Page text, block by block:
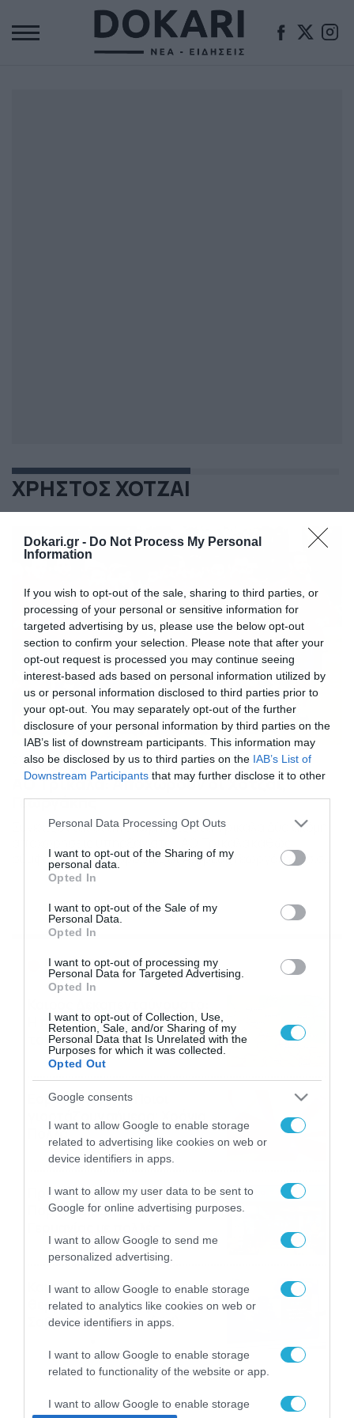
Dokari.gr - Do Not Process My Personal
Information
If you wish to opt-out of the sale, sharing to third parties, or
processing of your personal or sensitive information for
targeted advertising by us, please use the below opt-out
section to confirm your selection. Please note that after your
opt-out request is processed you may continue seeing
interest-based ads based on personal information utilized by
us or personal information disclosed to third parties prior to
your opt-out. You may separately opt-out of the further
disclosure of your personal information by third parties on the
IAB’s list of downstream participants. This information may
also be disclosed by us to third parties on the IAB’s List of
Downstream Participants that may further disclose it to other
Please note that this website/app uses one or more Google
not limited to your visit or usage behaviour. You may click to
grant or deny consent to Google and its third-party tags to
use your data for below specified purposes in below Google
consent section.
Personal Data Processing Opt Outs
I want to opt-out of the Sharing of my
personal data.
Opted In
I want to opt-out of the Sale of my
Personal Data.
Opted In
I want to opt-out of processing my
Personal Data for Targeted Advertising.
Opted In
I want to opt-out of Collection, Use,
Retention, Sale, and/or Sharing of my
Personal Data that Is Unrelated with the
Purposes for which it was collected.
Opted Out
Google consents
I want to allow Google to enable storage
related to advertising like cookies on web or
device identifiers in apps.
I want to allow my user data to be sent to
Google for online advertising purposes.
I want to allow Google to send me
personalized advertising.
I want to allow Google to enable storage
related to analytics like cookies on web or
device identifiers in apps.
I want to allow Google to enable storage
related to functionality of the website or app.
I want to allow Google to enable storage
ΧΡΗΣΤΟΣ ΧΟΤΖΑΙ
27/01/2015 13:03
ΑΟ Τρίκαλα: Αποχωρούν οι Χοτζάι,
Γεωργάκης
Συνεχίζονται οι αποχωρήσεις στα Τρίκαλα Δύο ακόμη
σύμφωνα με πληροφορίες οι Ανδρέας Γεωργάκης (σ.σ
πλέον απο την περσινή ομάδα έμεινε μόνο ο Μηνάς) και
νεαροί ποδοσφαιριστές θα ψάξουν το νέο τους
ποδοσφαιρικό σταθμό και να έχουν στα χέρια τους
αρκετές προτάσεις. […]
Ροή Ειδήσεων
Η προοπτική εξέλιξης από
τον Σάκη Αρναούτογλου (vid)
08/08/2026 08:51
Εορτολόγιο 8-8: Ποιοι
Πολλά
08/08/2026 08:25
Πρεμιέρα στην Ολλανδία, την
Πορτογαλία και τη Β’
στοιχηματικές επιλογές από
το ΠΑΜΕ ΣΤΟΙΧΗΜΑ
07/08/2026 16:41
Καιρός 6-8: Ανεβαίνει η
θερμοκρασία, 40άρια το
Σαββατοκύριακο… (vid)